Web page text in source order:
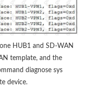
HUB1 and SD-WAN
template, and the
diagnose sys
device.